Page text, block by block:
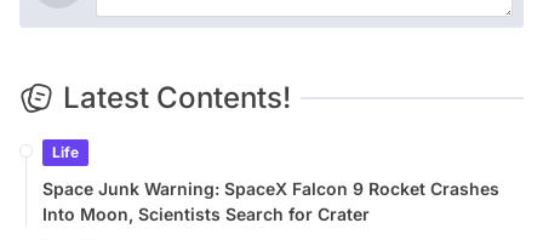
Latest Contents!
Life
Space Junk Warning: SpaceX Falcon 9 Rocket Crashes
Into Moon, Scientists Search for Crater